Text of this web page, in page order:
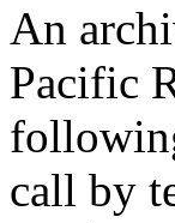
An
Pacific
call by